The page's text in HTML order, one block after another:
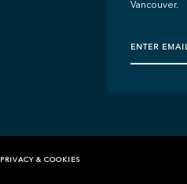
Vancouver.
PRIVACY & COOKIES